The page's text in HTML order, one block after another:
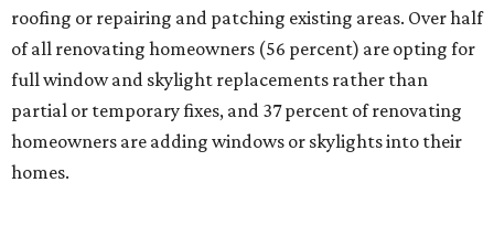
roofing or repairing and patching existing areas. Over half
of all renovating homeowners (56 percent) are opting for
full window and skylight replacements rather than
partial or temporary fixes, and 37 percent of renovating
homeowners are adding windows or skylights into their
homes.